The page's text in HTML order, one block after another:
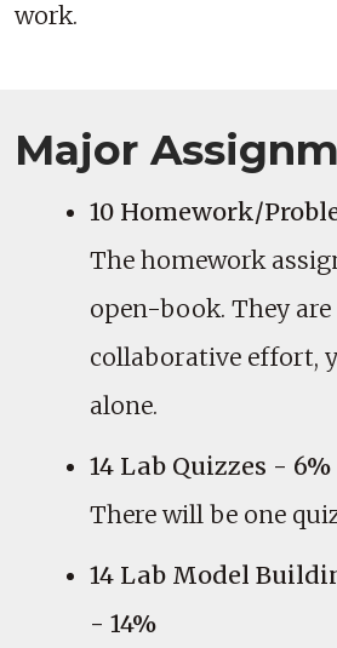
work.
Major
10 Homework/
The homework
open-book. They
collaborative effort,
alone.
14 Lab Quizzes - 6%
There will be one
14 Lab Model
- 14%